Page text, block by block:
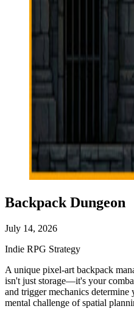
Backpack Dungeon
July 14, 2026
Indie RPG Strategy
A unique pixel-art backpack
isn't just storage—it's your
and trigger mechanics
mental challenge of spatial